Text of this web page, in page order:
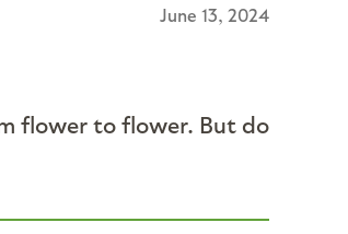
June 13, 2024
flower to flower. But do